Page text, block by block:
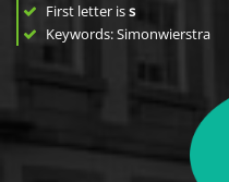
First letter iss
Keywords: Simonwierstra